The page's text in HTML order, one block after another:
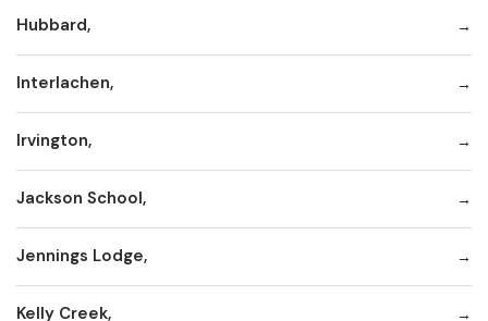
Hubbard,
Interlachen,
Irvington,
Jackson School,
Jennings Lodge,
Kelly Creek,